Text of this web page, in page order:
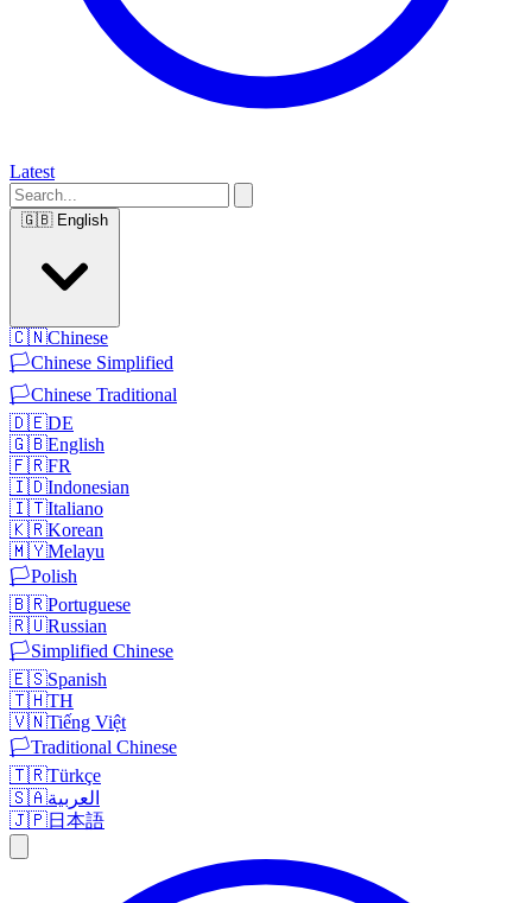
Latest
🇬🇧 English
🇨🇳Chinese
🏳️Chinese Simplified
🏳️Chinese Traditional
🇩🇪DE
🇬🇧English
🇫🇷FR
🇮🇩Indonesian
🇮🇹Italiano
🇰🇷Korean
🇲🇾Melayu
🏳️Polish
🇧🇷Portuguese
🇷🇺Russian
🏳️Simplified Chinese
🇪🇸Spanish
🇹🇭TH
🇻🇳Tiếng Việt
🏳️Traditional Chinese
🇹🇷Türkçe
🇸🇦العربية
🇯🇵日本語